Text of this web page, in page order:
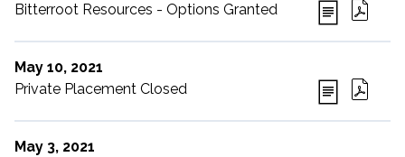
Bitterroot Resources - Options Granted
May 10, 2021
Private Placement Closed
May 3, 2021